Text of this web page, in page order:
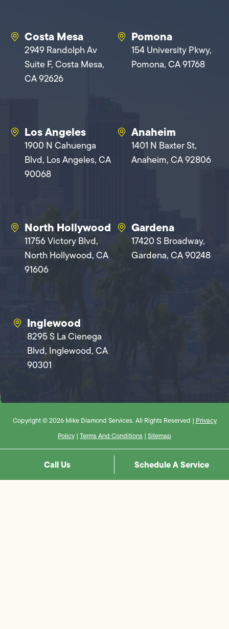
Costa Mesa
2949 Randolph Av
Suite F, Costa Mesa,
CA 92626
Pomona
154 University Pkwy,
Pomona, CA 91768
Los Angeles
1900 N Cahuenga
Blvd, Los Angeles, CA
90068
Anaheim
1401 N Baxter St,
Anaheim, CA 92806
North Hollywood
11756 Victory Blvd,
North Hollywood, CA
91606
Gardena
17420 S Broadway,
Gardena, CA 90248
Inglewood
8295 S La Cienega
Blvd, Inglewood, CA
90301
Copyright © 2026 Mike Diamond Services. All Rights Reserved | Privacy
Policy | Terms And Conditions | Sitemap
Call Us Schedule A Service